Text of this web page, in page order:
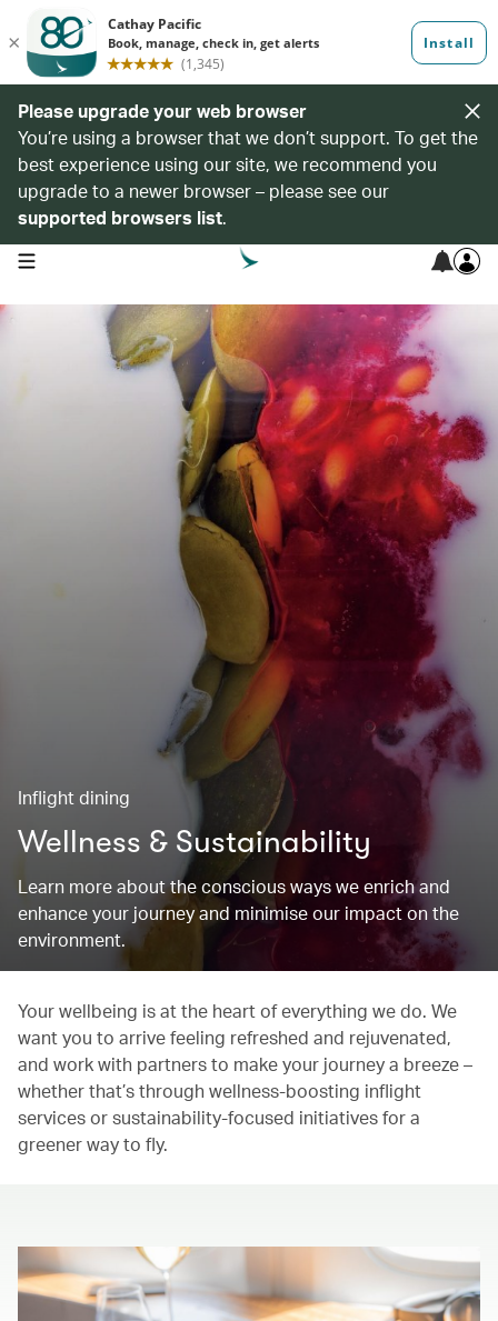
Please upgrade your web browser
You’re using a browser that we don’t support. To get the
best experience using our site, we recommend you
upgrade to a newer browser – please see our
supported browsers list.
open navigation menu
Inflight dining
Wellness & Sustainability
Learn more about the conscious ways we enrich and
enhance your journey and minimise our impact on the
environment.
Your wellbeing is at the heart of everything we do. We
want you to arrive feeling refreshed and rejuvenated,
and work with partners to make your journey a breeze –
whether that’s through wellness-boosting inflight
services or sustainability-focused initiatives for a
greener way to fly.